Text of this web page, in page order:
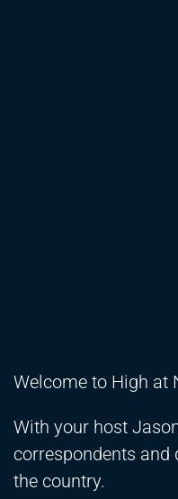
Welcome to High at
With your host
correspondents
the country.